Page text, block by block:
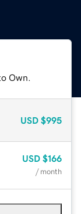
Own.
USD $995
USD $166
/ month